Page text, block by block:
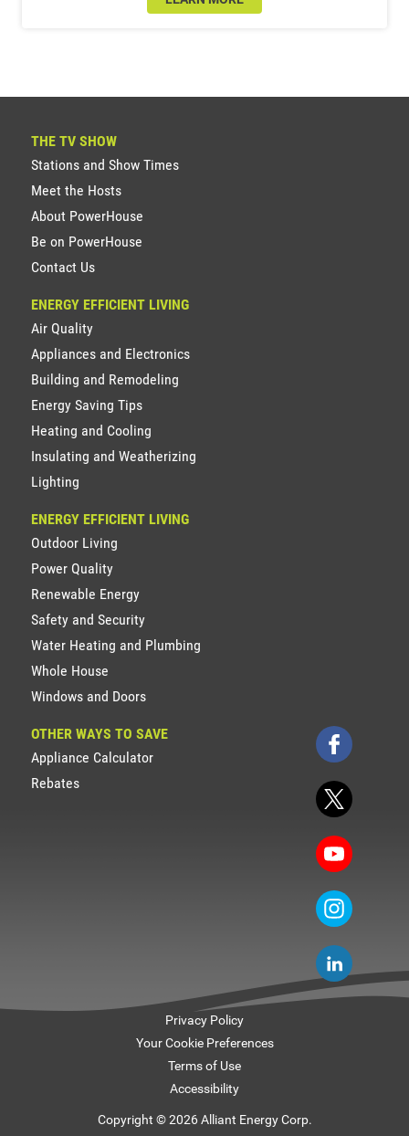
THE TV SHOW
Stations and Show Times
Meet the Hosts
About PowerHouse
Be on PowerHouse
Contact Us
ENERGY EFFICIENT LIVING
Air Quality
Appliances and Electronics
Building and Remodeling
Energy Saving Tips
Heating and Cooling
Insulating and Weatherizing
Lighting
ENERGY EFFICIENT LIVING
Outdoor Living
Power Quality
Renewable Energy
Safety and Security
Water Heating and Plumbing
Whole House
Windows and Doors
OTHER WAYS TO SAVE
Appliance Calculator
Rebates
Privacy Policy
Your Cookie Preferences
Terms of Use
Accessibility
Copyright © 2026 Alliant Energy Corp.